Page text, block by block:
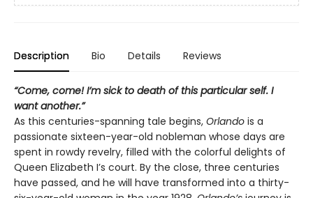
Description Bio Details Reviews
“Come, come! I’m sick to death of this particular self. I
want another.”
As this centuries-spanning tale begins, Orlando is a
passionate sixteen-year-old nobleman whose days are
spent in rowdy revelry, filled with the colorful delights of
Queen Elizabeth I’s court. By the close, three centuries
have passed, and he will have transformed into a thirty-